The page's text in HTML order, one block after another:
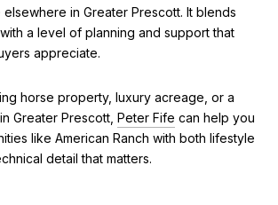
in Greater Prescott. It blends
a level of planning and support that
appreciate.
horse property, luxury acreage, or a
Greater Prescott, Peter Fife can help you
like American Ranch with both lifestyle
detail that matters.